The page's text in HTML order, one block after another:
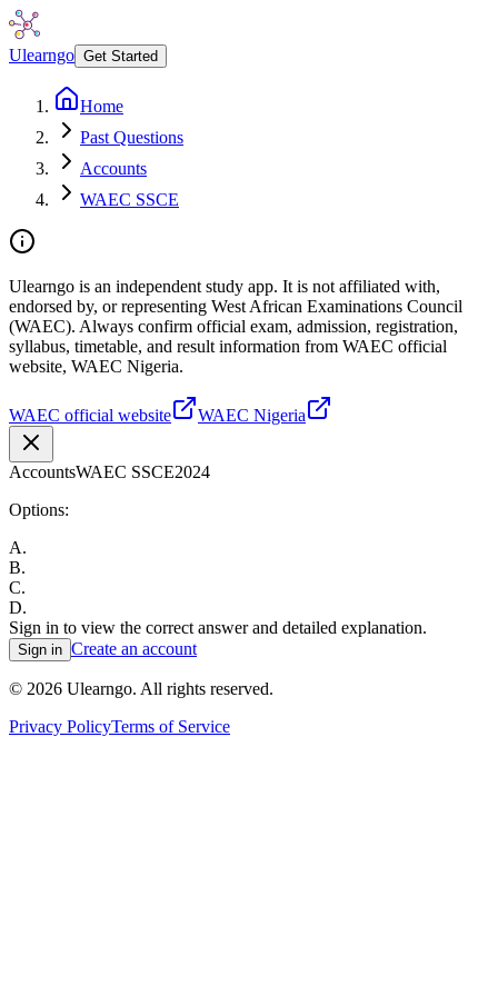
Ulearngo Get Started
Home
Past Questions
Accounts
WAEC SSCE
Ulearngo is an independent study app. It is not affiliated with,
endorsed by, or representing West African Examinations Council
(WAEC). Always confirm official exam, admission, registration,
syllabus, timetable, and result information from WAEC official
website, WAEC Nigeria.
WAEC official website WAEC Nigeria
AccountsWAEC SSCE2024
Options:
A.
B.
C.
D.
Sign in to view the correct answer and detailed explanation.
Sign in Create an account
© 2026 Ulearngo. All rights reserved.
Privacy PolicyTerms of Service